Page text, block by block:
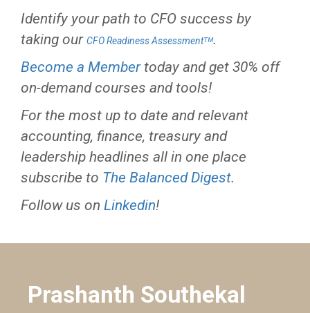
Identify your path to CFO success by
taking our CFO Readiness Assessmentᵀᴹ.
Become a Membertoday and get 30% off
on-demand courses and tools!
For the most up to date and relevant
accounting, finance, treasury and
leadership headlines all in one place
subscribe to The Balanced Digest.
Follow us on Linkedin!
Prashanth Southekal